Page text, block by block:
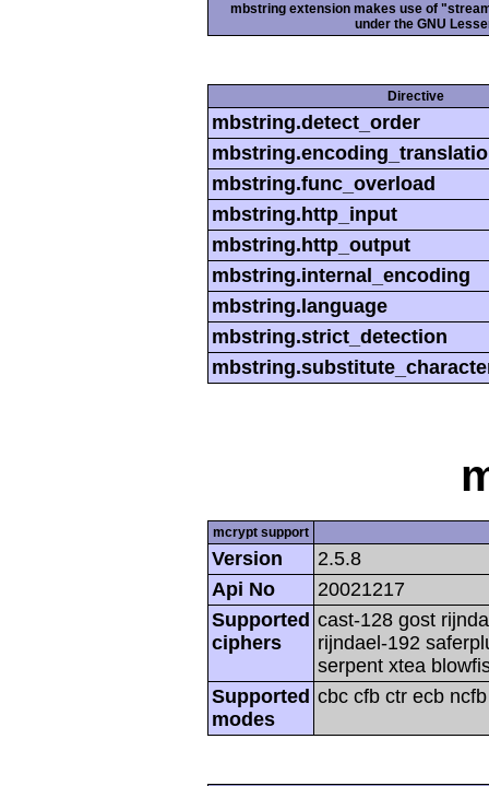
mbstring extension makes use of
under the GNU
Directive
mbstring.detect_order
mbstring.func_overload
mbstring.http_input
mbstring.http_output
mbstring.internal_encoding
mbstring.language
mbstring.strict_detection
mcrypt support
Version
2.5.8
Api No
20021217
Supported
ciphers
cast-128 gost
rijndael-192
serpent xtea
Supported
modes
cbc cfb ctr ecb